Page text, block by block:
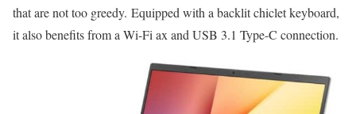
that are not too greedy. Equipped with a backlit chiclet keyboard,
it also benefits from a Wi-Fi ax and USB 3.1 Type-C connection.